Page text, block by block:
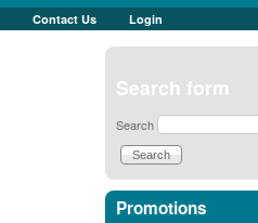
Contact Us Login
Search form
Search
Promotions